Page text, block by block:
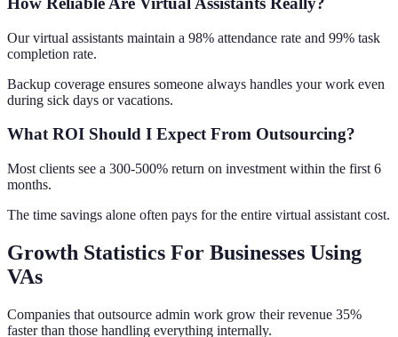
Our virtual assistants maintain a 98% attendance rate and 99% task
completion rate.
Backup coverage ensures someone always handles your work even
during sick days or vacations.
What ROI Should I Expect From Outsourcing?
Most clients see a 300-500% return on investment within the first 6
months.
The time savings alone often pays for the entire virtual assistant cost.
Growth Statistics For Businesses Using
VAs
Companies that outsource admin work grow their revenue 35%
faster than those handling everything internally.